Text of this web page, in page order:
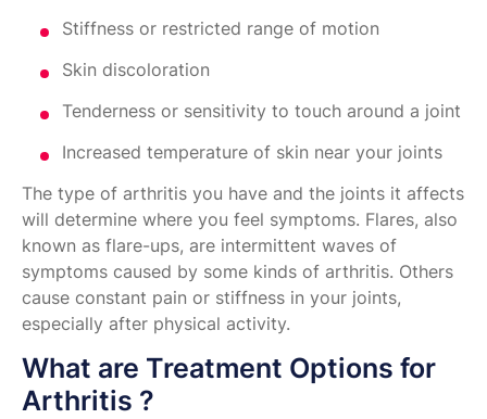
Stiffness or restricted range of motion
Skin discoloration
Tenderness or sensitivity to touch around a joint
Increased temperature of skin near your joints
The type of arthritis you have and the joints it affects
will determine where you feel symptoms. Flares, also
known as flare-ups, are intermittent waves of
symptoms caused by some kinds of arthritis. Others
cause constant pain or stiffness in your joints,
especially after physical activity.
What are Treatment Options for
Arthritis ?